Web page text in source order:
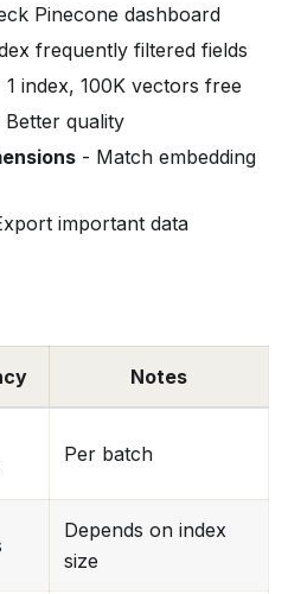
Pinecone dashboard
frequently filtered fields
1 index, 100K vectors free
Better quality
- Match embedding
important data
Notes
Per batch
Depends on index
size